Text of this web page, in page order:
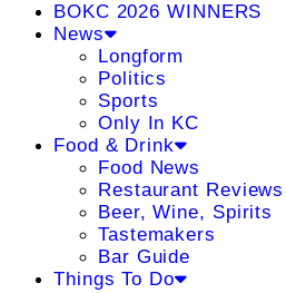
BOKC 2026 WINNERS
News
Longform
Politics
Sports
Only In KC
Food & Drink
Food News
Restaurant Reviews
Beer, Wine, Spirits
Tastemakers
Bar Guide
Things To Do